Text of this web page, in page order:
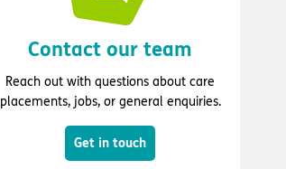
Contact our team
Reach out with questions about care
placements, jobs, or general enquiries.
Get in touch